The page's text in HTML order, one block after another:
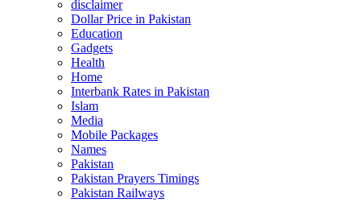
disclaimer
Dollar Price in Pakistan
Education
Gadgets
Health
Home
Interbank Rates in Pakistan
Islam
Media
Mobile Packages
Names
Pakistan
Pakistan Prayers Timings
Pakistan Railways